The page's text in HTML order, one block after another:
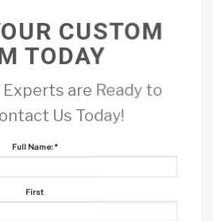
CUSTOM
TODAY
Experts are Ready to
Us Today!
Full Name:*
First